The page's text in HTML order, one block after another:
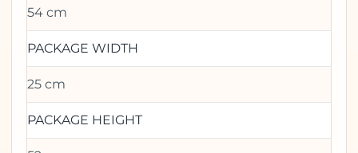
54 cm
PACKAGE WIDTH
25 cm
PACKAGE HEIGHT